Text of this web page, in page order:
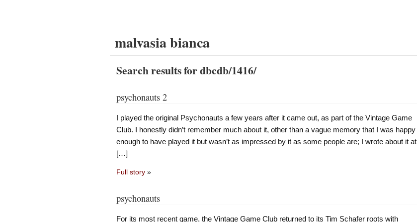
malvasia bianca
Search results for dbcdb/1416/
psychonauts 2
I played the original Psychonauts a few years after it came out, as part of the Vintage Game
Club. I honestly didn’t remember much about it, other than a vague memory that I was happy
enough to have played it but wasn’t as impressed by it as some people are; I wrote about it at
[…]
Full story»
psychonauts
For its most recent game, the Vintage Game Club returned to its Tim Schafer roots with